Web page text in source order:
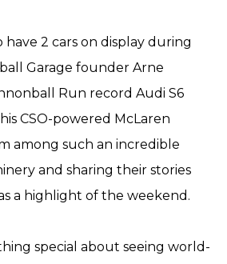
2 cars on display during
Garage founder Arne
Run record Audi S6
CSO-powered McLaren
among such an incredible
and sharing their stories
a highlight of the weekend.
special about seeing world-